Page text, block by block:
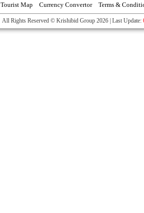
Tourist Map Currency Convertor Terms &
All Rights Reserved © Krishibid Group 2026 | Last Update: